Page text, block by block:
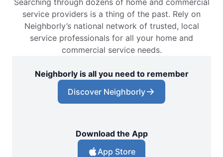
service providers is a thing of the past. Rely on
Neighborly’s national network of trusted, local
service professionals for all your home and
commercial service needs.
Neighborly is all you need to remember
Discover Neighborly
Download the App
App Store